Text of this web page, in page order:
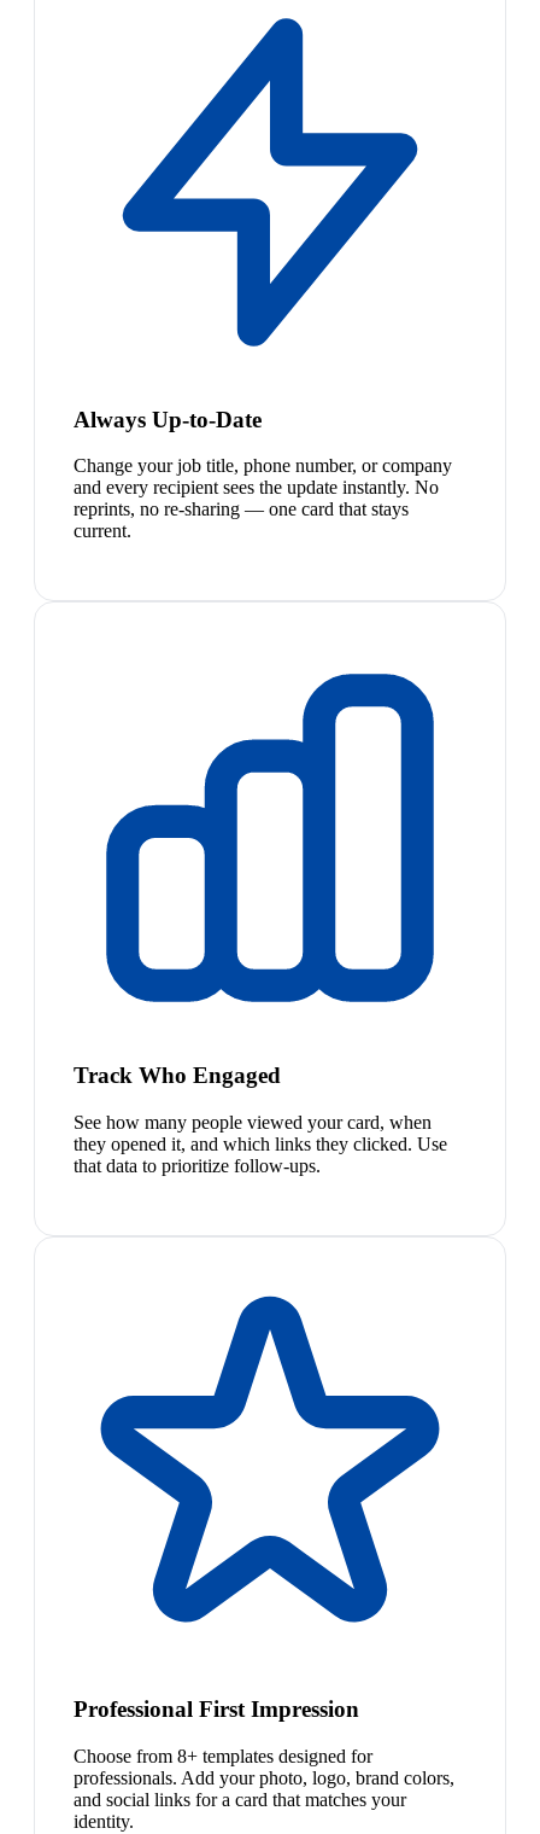
Always Up-to-Date
Change your job title, phone number, or company
and every recipient sees the update instantly. No
reprints, no re-sharing — one card that stays
current.
Track Who Engaged
See how many people viewed your card, when
they opened it, and which links they clicked. Use
that data to prioritize follow-ups.
Professional First Impression
Choose from 8+ templates designed for
professionals. Add your photo, logo, brand colors,
and social links for a card that matches your
identity.